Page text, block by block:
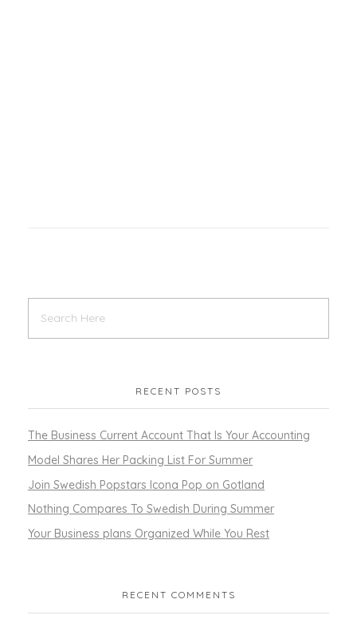
RECENT POSTS
The Business Current Account That Is Your Accounting
Model Shares Her Packing List For Summer
Join Swedish Popstars Icona Pop on Gotland
Nothing Compares To Swedish During Summer
Your Business plans Organized While You Rest
RECENT COMMENTS